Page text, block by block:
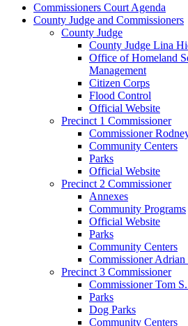
Commissioners Court Agenda
County Judge and Commissioners
County Judge
County Judge Lina
Office of Homeland
Management
Citizen Corps
Flood Control
Official Website
Precinct 1 Commissioner
Commissioner
Community Centers
Parks
Official Website
Precinct 2 Commissioner
Annexes
Community Programs
Official Website
Parks
Community Centers
Commissioner
Precinct 3 Commissioner
Commissioner Tom
Parks
Dog Parks
Community Centers